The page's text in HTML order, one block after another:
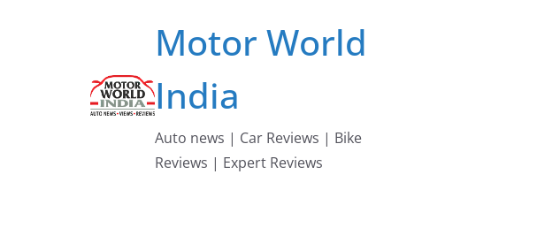
Motor World
India
Auto news | Car Reviews | Bike
Reviews | Expert Reviews